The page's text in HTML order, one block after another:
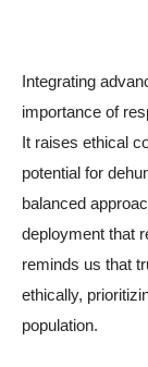
Integrating
importance of
It raises ethical
potential for
balanced
deployment that
reminds us that
ethically,
population.